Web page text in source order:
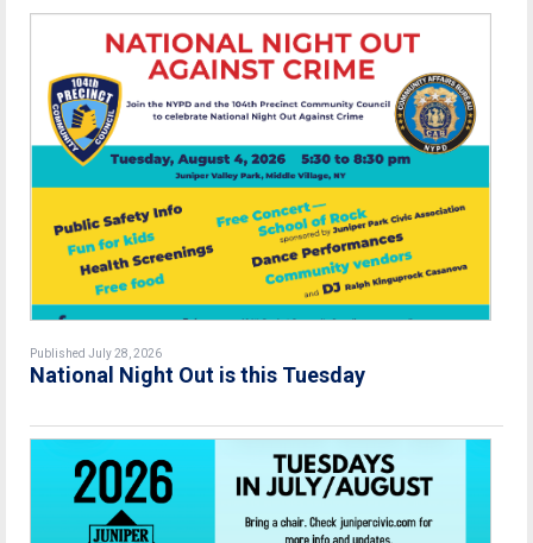
Published July 28, 2026
National Night Out is this Tuesday